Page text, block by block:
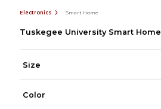
Electronics Smart Home
Tuskegee University Smart Home
Size
Color